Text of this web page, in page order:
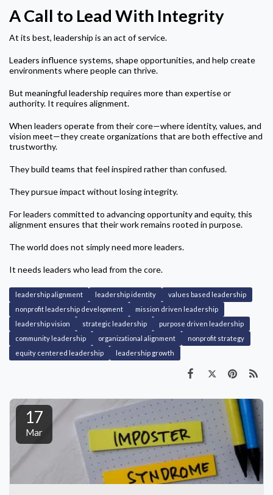
A Call to Lead With Integrity
At its best, leadership is an act of service.
Leaders influence systems, shape opportunities, and help create
environments where people can thrive.
But meaningful leadership requires more than expertise or
authority. It requires alignment.
When leaders operate from their core—where identity, values, and
vision meet—they create organizations that are both effective and
trustworthy.
They build teams that feel inspired rather than confused.
They pursue impact without losing integrity.
For leaders committed to advancing opportunity and equity, this
alignment ensures that their work remains rooted in purpose.
The world does not simply need more leaders.
It needs leaders who lead from the core.
leadership alignment leadership identity
values based leadership
nonprofit leadership development
mission driven leadership
leadership vision
strategic leadership
purpose driven leadership
community leadership
organizational alignment
nonprofit strategy
equity centered leadership
leadership growth
17
Mar